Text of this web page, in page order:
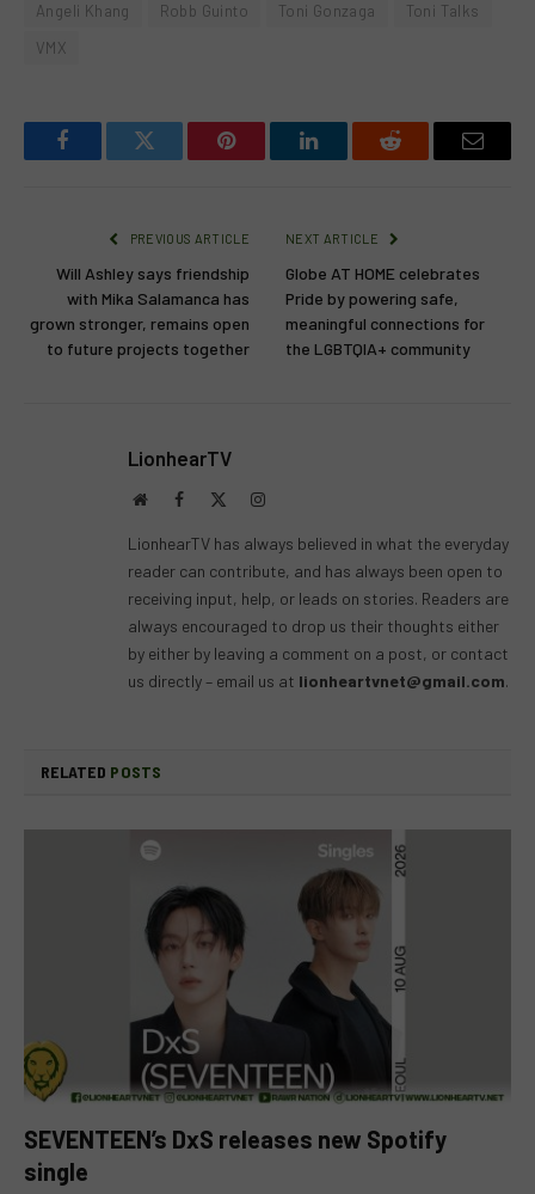
Angeli Khang Robb Guinto Toni Gonzaga
Toni Talks
VMX
FacebookTwitter Pinterest LinkedInReddit Email
PREVIOUS ARTICLE
Will Ashley says friendship
with Mika Salamanca has
grown stronger, remains open
to future projects together
NEXT ARTICLE
Globe AT HOME celebrates
Pride by powering safe,
meaningful connections for
the LGBTQIA+ community
LionhearTV
WebsiteFacebook Instagram
LionhearTV has always believed in what the everyday
reader can contribute, and has always been open to
receiving input, help, or leads on stories. Readers are
always encouraged to drop us their thoughts either
by either by leaving a comment on a post, or contact
us directly – email us at lionheartvnet@gmail.com.
RELATED POSTS
SEVENTEEN’s DxS releases new Spotify
single